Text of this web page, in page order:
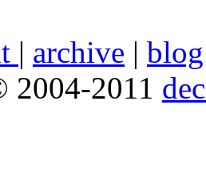
| archive | blog
2011